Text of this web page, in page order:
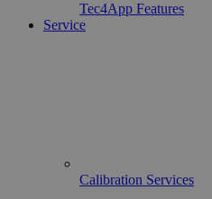
Tec4App Features
Service
Calibration Services